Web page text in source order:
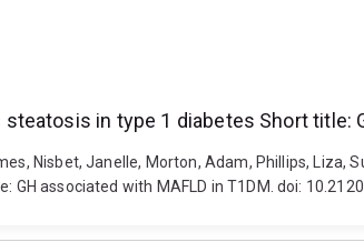
in type 1 diabetes Short title:
Nisbet, Janelle, Morton, Adam, Phillips,
associated with MAFLD in T1DM. doi: